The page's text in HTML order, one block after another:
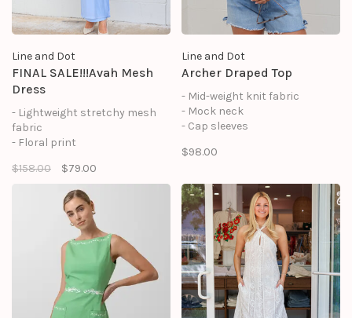
Line and Dot
FINAL SALE!!!Avah Mesh
Dress
- Lightweight stretchy mesh
fabric
- Floral print
- Asymmetrical shoulder
- Side slit at skirt
- Fully lined
$158.00 $79.00
Line and Dot
Archer Draped Top
- Mid-weight knit fabric
- Mock neck
- Cap sleeves
- Draping detail at shoulder
$98.00